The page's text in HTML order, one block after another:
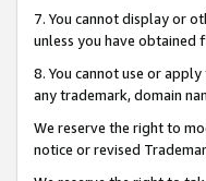
7. You cannot display or
unless you have
8. You cannot use or
any trademark, domain
We reserve the right to
notice or revised